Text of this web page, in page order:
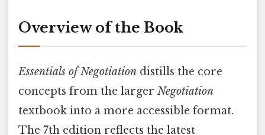
Overview of the Book
Essentials of Negotiation distills the core
concepts from the larger Negotiation
textbook into a more accessible format.
The 7th edition reflects the latest